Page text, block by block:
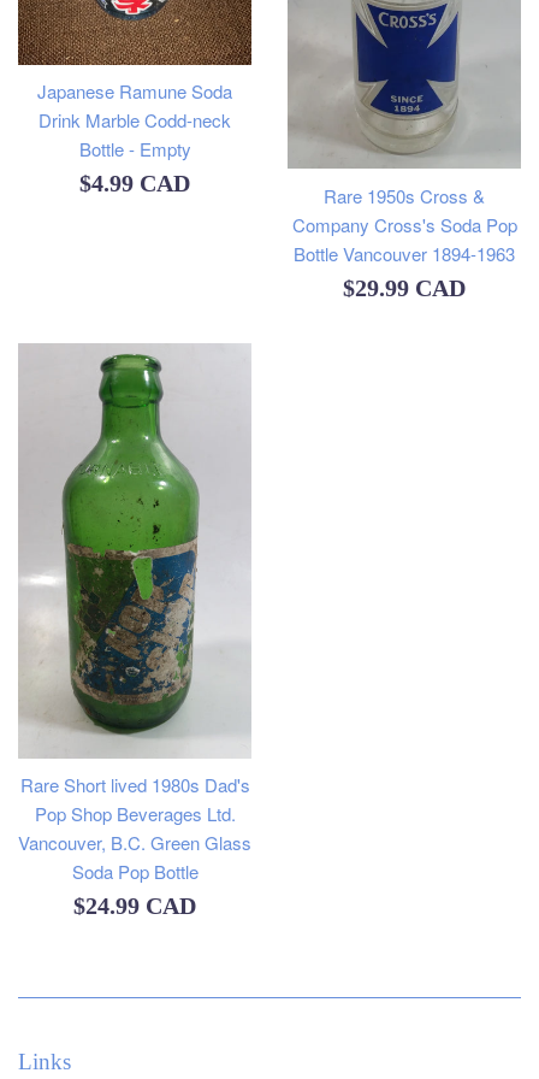
Japanese Ramune Soda
Drink Marble Codd-neck
Bottle - Empty
Regular
$4.99 CAD
Rare 1950s Cross &
Company Cross's Soda Pop
Bottle Vancouver 1894-1963
Regular
$29.99 CAD
Rare Short lived 1980s Dad's
Pop Shop Beverages Ltd.
Vancouver, B.C. Green Glass
Soda Pop Bottle
Regular
$24.99 CAD
Links